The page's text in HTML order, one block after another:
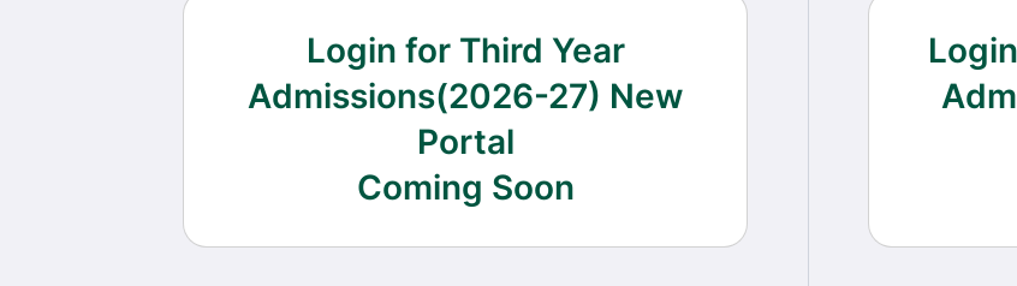
Login for Third Year
Admissions(2026-27) New
Portal
Coming Soon